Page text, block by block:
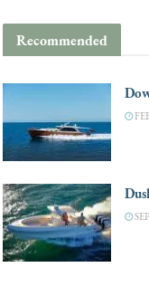
Recommended